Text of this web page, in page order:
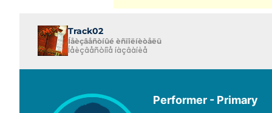
Track02
Íåèçâåñòíûé èñïîëíèòåëü
Íåèçâåñòíîå íàçâàíèå
Performer - Primary